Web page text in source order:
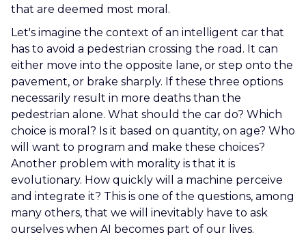
that are deemed most moral.
Let's imagine the context of an intelligent car that
has to avoid a pedestrian crossing the road. It can
either move into the opposite lane, or step onto the
pavement, or brake sharply. If these three options
necessarily result in more deaths than the
pedestrian alone. What should the car do? Which
choice is moral? Is it based on quantity, on age? Who
will want to program and make these choices?
Another problem with morality is that it is
evolutionary. How quickly will a machine perceive
and integrate it? This is one of the questions, among
many others, that we will inevitably have to ask
ourselves when AI becomes part of our lives.